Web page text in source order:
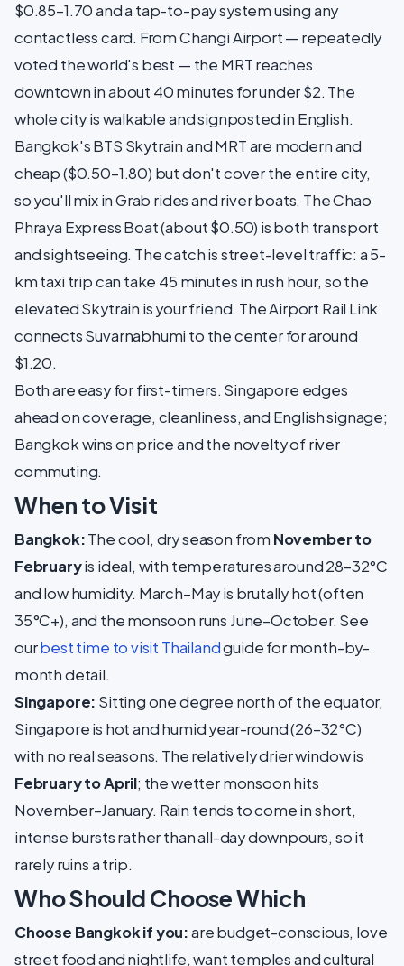
$0.85–1.70 and a tap-to-pay system using any
contactless card. From Changi Airport — repeatedly
voted the world's best — the MRT reaches
downtown in about 40 minutes for under $2. The
whole city is walkable and signposted in English.
Bangkok's BTS Skytrain and MRT are modern and
cheap ($0.50–1.80) but don't cover the entire city,
so you'll mix in Grab rides and river boats. The Chao
Phraya Express Boat (about $0.50) is both transport
and sightseeing. The catch is street-level traffic: a 5-
km taxi trip can take 45 minutes in rush hour, so the
elevated Skytrain is your friend. The Airport Rail Link
connects Suvarnabhumi to the center for around
$1.20.
Both are easy for first-timers. Singapore edges
ahead on coverage, cleanliness, and English signage;
Bangkok wins on price and the novelty of river
commuting.
When to Visit
Bangkok:The cool, dry season from November to
Februaryis ideal, with temperatures around 28–32°C
and low humidity. March–May is brutally hot (often
35°C+), and the monsoon runs June–October. See
ourbest time to visit Thailandguide for month-by-
month detail.
Singapore: Sitting one degree north of the equator,
Singapore is hot and humid year-round (26–32°C)
with no real seasons. The relatively drier window is
February to April; the wetter monsoon hits
November–January. Rain tends to come in short,
intense bursts rather than all-day downpours, so it
rarely ruins a trip.
Who Should Choose Which
Choose Bangkok if you:are budget-conscious, love
street food and nightlife, want temples and cultural